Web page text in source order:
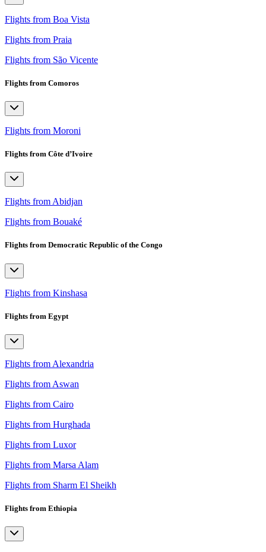
Flights from Boa Vista
Flights from Praia
Flights from São Vicente
Flights from Comoros
Flights from Moroni
Flights from Côte d’Ivoire
Flights from Abidjan
Flights from Bouaké
Flights from Democratic Republic of the Congo
Flights from Kinshasa
Flights from Egypt
Flights from Alexandria
Flights from Aswan
Flights from Cairo
Flights from Hurghada
Flights from Luxor
Flights from Marsa Alam
Flights from Sharm El Sheikh
Flights from Ethiopia